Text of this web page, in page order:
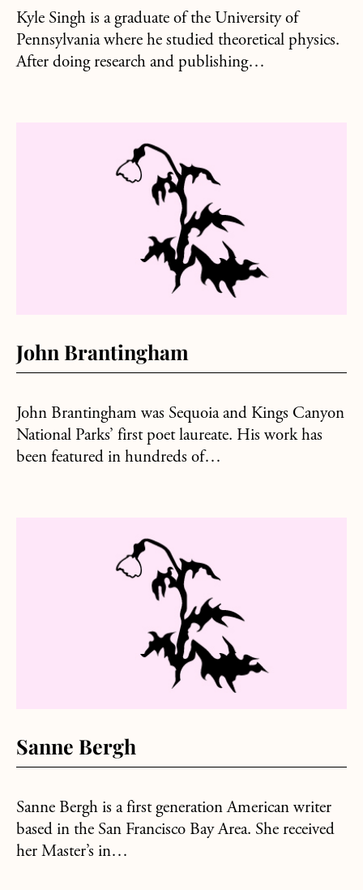
Kyle Singh is a graduate of the University of
Pennsylvania where he studied theoretical physics.
After doing research and publishing…
John Brantingham
John Brantingham was Sequoia and Kings Canyon
National Parks’ first poet laureate. His work has
been featured in hundreds of…
Sanne Bergh
Sanne Bergh is a first generation American writer
based in the San Francisco Bay Area. She received
her Master’s in…